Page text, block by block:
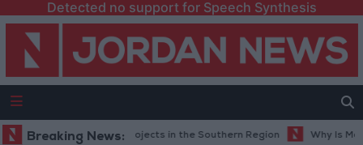
Detected no support for Speech Synthesis
Breaking News:
Maintenance Projects in the Southern Region Why Is Mohamed